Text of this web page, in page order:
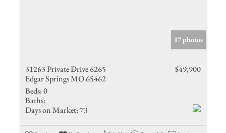
17 photos
31263 Private Drive 6265
Edgar Springs MO 65462
$49,900
Beds:0
Baths:
Days on Market:73